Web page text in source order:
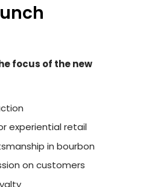
focus of the new
experiential retail
in bourbon
on customers